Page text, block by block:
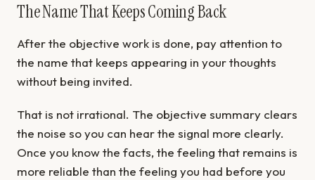
The Name That Keeps Coming Back
After the objective work is done, pay attention to
the name that keeps appearing in your thoughts
without being invited.
That is not irrational. The objective summary clears
the noise so you can hear the signal more clearly.
Once you know the facts, the feeling that remains is
more reliable than the feeling you had before you